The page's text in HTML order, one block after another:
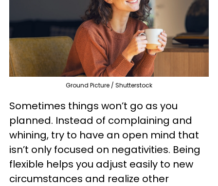
Ground Picture / Shutterstock
Sometimes things won’t go as you
planned. Instead of complaining and
whining, try to have an open mind that
isn’t only focused on negativities. Being
flexible helps you adjust easily to new
circumstances and realize other